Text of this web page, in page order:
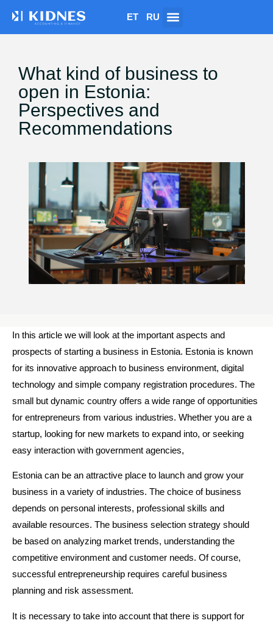
ET RU
What kind of business to
open in Estonia:
Perspectives and
Recommendations
In this article we will look at the important aspects and
prospects of starting a business in Estonia. Estonia is known
for its innovative approach to business environment, digital
technology and simple company registration procedures. The
small but dynamic country offers a wide range of opportunities
for entrepreneurs from various industries. Whether you are a
startup, looking for new markets to expand into, or seeking
easy interaction with government agencies,
Estonia can be an attractive place to launch and grow your
business in a variety of industries. The choice of business
depends on personal interests, professional skills and
available resources. The business selection strategy should
be based on analyzing market trends, understanding the
competitive environment and customer needs. Of course,
successful entrepreneurship requires careful business
planning and risk assessment.
It is necessary to take into account that there is support for